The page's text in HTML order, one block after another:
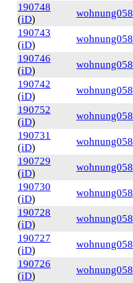
190748
(iD)
wohnung058
190743
(iD)
wohnung058
190746
(iD)
wohnung058
190742
(iD)
wohnung058
190752
(iD)
wohnung058
190731
(iD)
wohnung058
190729
(iD)
wohnung058
190730
(iD)
wohnung058
190728
(iD)
wohnung058
190727
(iD)
wohnung058
190726
(iD)
wohnung058